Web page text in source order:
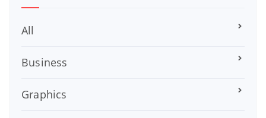
All
Business
Graphics